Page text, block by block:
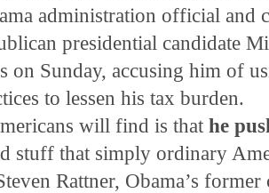
administration official and
presidential candidate
on Sunday, accusing him of
to lessen his tax burden.
will find is that he
stuff that simply ordinary
Rattner, Obama’s